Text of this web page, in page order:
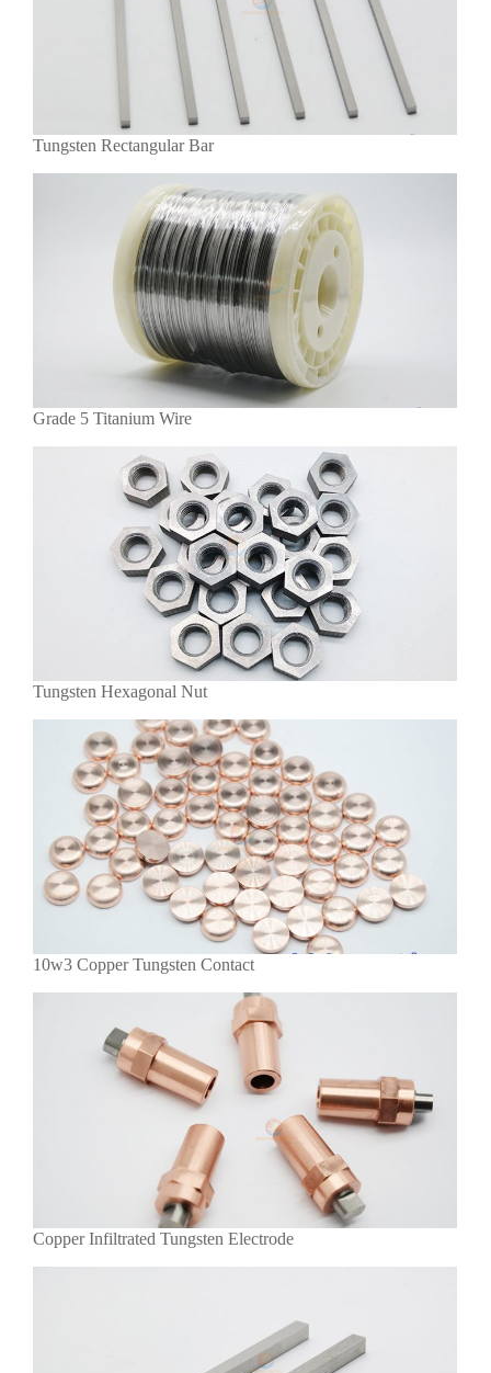
Tungsten Rectangular Bar
Grade 5 Titanium Wire
Tungsten Hexagonal Nut
10w3 Copper Tungsten Contact
Copper Infiltrated Tungsten Electrode